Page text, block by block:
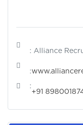
: Alliance
:
:
+91